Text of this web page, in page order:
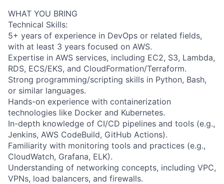
WHAT YOU BRING
Technical Skills:
5+ years of experience in DevOps or related fields,
with at least 3 years focused on AWS.
Expertise in AWS services, including EC2, S3, Lambda,
RDS, ECS/EKS, and CloudFormation/Terraform.
Strong programming/scripting skills in Python, Bash,
or similar languages.
Hands-on experience with containerization
technologies like Docker and Kubernetes.
In-depth knowledge of CI/CD pipelines and tools (e.g.,
Jenkins, AWS CodeBuild, GitHub Actions).
Familiarity with monitoring tools and practices (e.g.,
CloudWatch, Grafana, ELK).
Understanding of networking concepts, including VPC,
VPNs, load balancers, and firewalls.